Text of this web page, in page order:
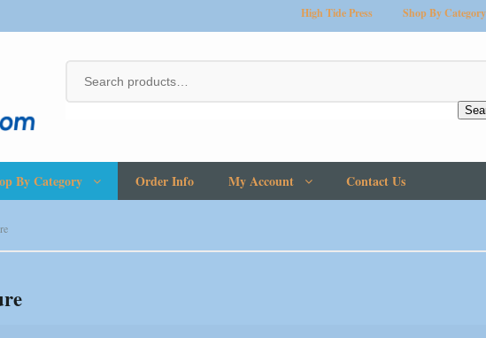
High Tide Press Shop By Category
By Category Order Info My Account Contact Us